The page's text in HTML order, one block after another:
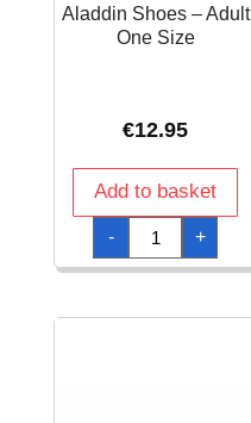
Aladdin Shoes – Adult
One Size
€12.95
Add to basket
-
Aladdin
Shoes
-
Adult
quantity
+